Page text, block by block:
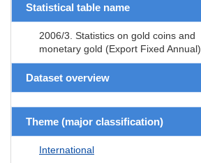
Statistical table name
2006/3. Statistics on gold coins and
monetary gold (Export Fixed Annual)
Dataset overview
Theme (major classification)
International